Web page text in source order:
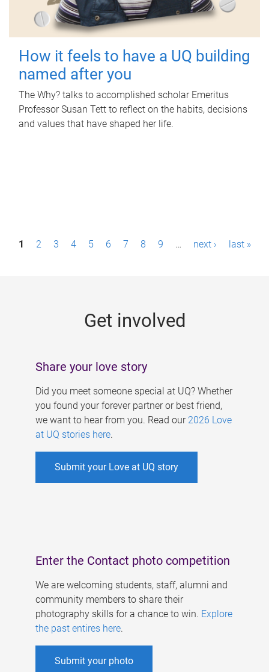
How it feels to have a UQ building
named after you
The Why? talks to accomplished scholar Emeritus
Professor Susan Tett to reflect on the habits, decisions
and values that have shaped her life.
P1 2 3 4 5 6 7 8 9 … next › last »
Get involved
Share your love story
Did you meet someone special at UQ? Whether
you found your forever partner or best friend,
we want to hear from you. Read our 2026 Love
at UQ stories here.
Submit your Love at UQ story
Enter the Contact photo competition
We are welcoming students, staff, alumni and
community members to share their
photography skills for a chance to win. Explore
the past entires here.
Submit your photo